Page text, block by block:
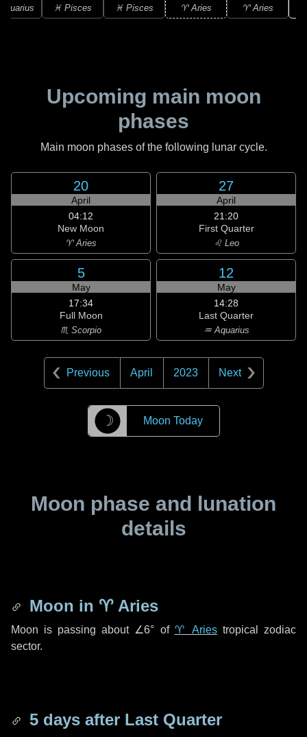
♓ Pisces ♓ Pisces ♈ Aries ♈ Aries
Upcoming main moon
phases
Main moon phases of the following lunar cycle.
20
April
04:12
New Moon
♈ Aries
27
April
21:20
First Quarter
♌ Leo
5
May
17:34
Full Moon
♏ Scorpio
12
May
14:28
Last Quarter
♒ Aquarius
Previous April 2023 Next
☽ Moon Today
Moon phase and lunation
details
Moon in ♈ Aries
Moon is passing about ∠6° of ♈ Ariestropical zodiac
sector.
5 days after Last Quarter